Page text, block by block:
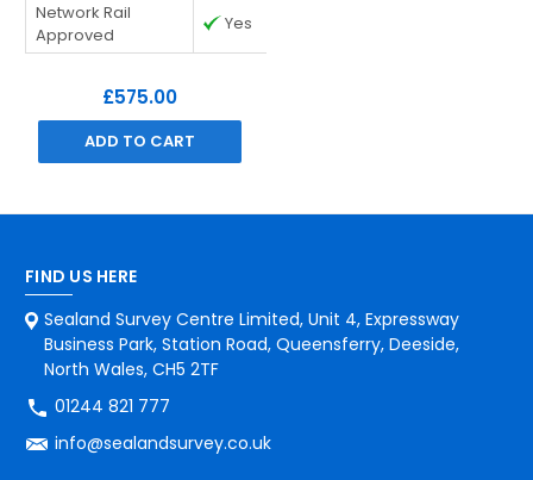
Network Rail
Approved
Yes
£575.00
ADD TO CART
FIND US HERE
Sealand Survey Centre Limited, Unit 4, Expressway
Business Park, Station Road, Queensferry, Deeside,
North Wales, CH5 2TF
01244 821 777
info@sealandsurvey.co.uk